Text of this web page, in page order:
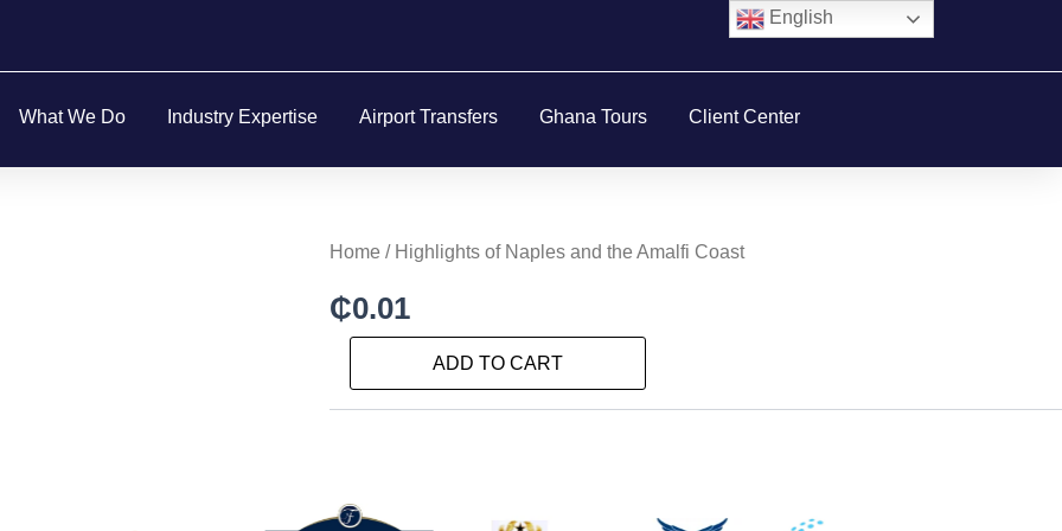
What We Do Industry Expertise Airport Transfers Ghana Tours Client Center
Home / Highlights of Naples and the Amalfi Coast
₵0.01
Highlights
Naples
and
the
Coast
quantity
ADD TO CART
English